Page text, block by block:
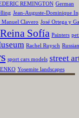
REMINGTON German
Jean-Auguste-Dominique
Manuel Clavero José Ortega y
Sofía Painters
Rachel Ruysch
sport cars models street
Yosemite landscapes